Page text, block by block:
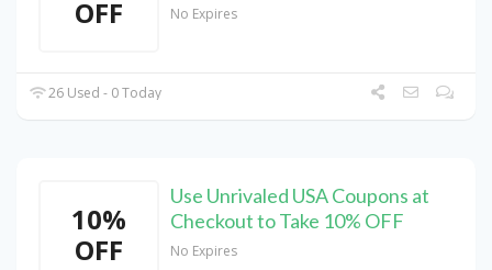
OFF
No Expires
26 Used - 0 Today
10%
OFF
Use Unrivaled USA Coupons at
Checkout to Take 10% OFF
No Expires